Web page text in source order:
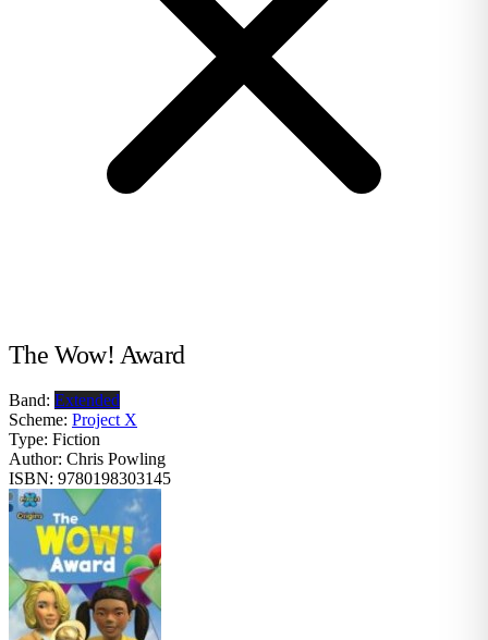
The Wow! Award
Band: Extended
Scheme: Project X
Type: Fiction
Author: Chris Powling
ISBN: 9780198303145